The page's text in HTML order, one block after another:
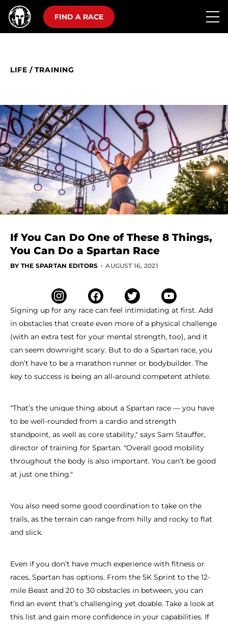
FIND A RACE
LIFE / TRAINING
If You Can Do One of These 8 Things,
You Can Do a Spartan Race
BY THE SPARTAN EDITORS · AUGUST 16, 2021
Signing up for any race can feel intimidating at first. Add
in obstacles that create even more of a physical challenge
(with an extra test for your mental strength, too), and it
can seem downright scary. But to do a Spartan race, you
don’t have to be a marathon runner or bodybuilder. The
key to success is being an all-around competent athlete.
“That’s the unique thing about a Spartan race — you have
to be well-rounded from a cardio and strength
standpoint, as well as core stability," says Sam Stauffer,
director of training for Spartan. "Overall good mobility
throughout the body is also important. You can’t be good
at just one thing."
You also need some good coordination to take on the
trails, as the terrain can range from hilly and rocky to flat
and slick.
Even if you don’t have much experience with fitness or
races, Spartan has options. From the 5K Sprint to the 12-
mile Beast and 20 to 30 obstacles in between, you can
find an event that’s challenging yet doable. Take a look at
this list and gain more confidence in your capabilities. If